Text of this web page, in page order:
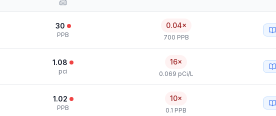
30
PPB
0.04×
700 PPB
1.08
pci
16×
0.069 pCi/L
1.02
PPB
10×
0.1 PPB